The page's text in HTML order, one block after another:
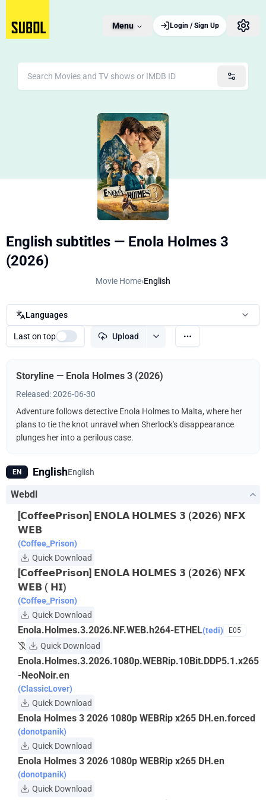
Menu Login / Sign Up
English subtitles — Enola Holmes 3
(2026)
Movie Home›English
Languages
Last on top Upload
Storyline — Enola Holmes 3 (2026)
Released: 2026-06-30
Adventure follows detective Enola Holmes to Malta, where her
plans to tie the knot unravel when Sherlock's disappearance
plunges her into a perilous case.
EN EnglishEnglish
Webdl
[𝗖𝗼𝗳𝗳𝗲𝗲𝗣𝗿𝗶𝘀𝗼𝗻] 𝗘𝗡𝗢𝗟𝗔 𝗛𝗢𝗟𝗠𝗘𝗦 𝟯 (𝟮𝟬𝟮𝟲) 𝗡𝗙𝗫
𝗪𝗘𝗕
(Coffee_Prison)
Quick Download
[𝗖𝗼𝗳𝗳𝗲𝗲𝗣𝗿𝗶𝘀𝗼𝗻] 𝗘𝗡𝗢𝗟𝗔 𝗛𝗢𝗟𝗠𝗘𝗦 𝟯 (𝟮𝟬𝟮𝟲) 𝗡𝗙𝗫
𝗪𝗘𝗕 ( 𝗛𝗜)
(Coffee_Prison)
Quick Download
Enola.Holmes.3.2026.NF.WEB.h264-ETHEL(tedi) E05
Quick Download
Enola.Holmes.3.2026.1080p.WEBRip.10Bit.DDP5.1.x265
-NeoNoir.en
(ClassicLover)
Quick Download
Enola Holmes 3 2026 1080p WEBRip x265 DH.en.forced
(donotpanik)
Quick Download
Enola Holmes 3 2026 1080p WEBRip x265 DH.en
(donotpanik)
Quick Download